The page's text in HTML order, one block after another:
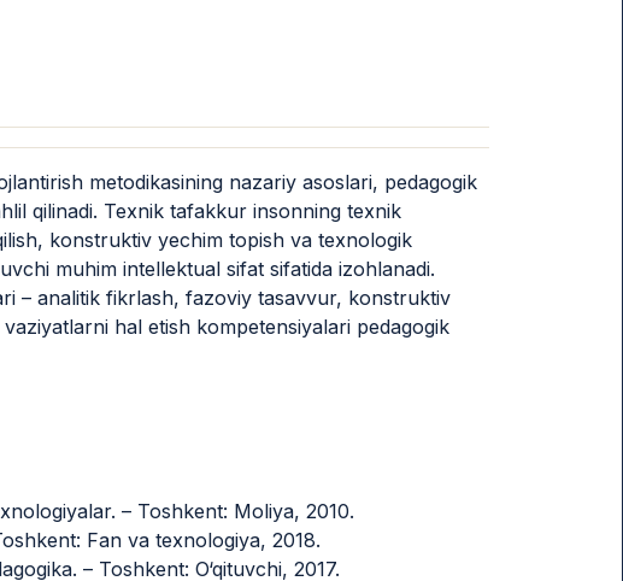
metodikasining nazariy asoslari, pedagogik
qilinadi. Texnik tafakkur insonning texnik
konstruktiv yechim topish va texnologik
muhim intellektual sifat sifatida izohlanadi.
– analitik fikrlash, fazoviy tasavvur, konstruktiv
hal etish kompetensiyalari pedagogik
– Toshkent: Moliya, 2010.
Fan va texnologiya, 2018.
– Toshkent: O‘qituvchi, 2017.